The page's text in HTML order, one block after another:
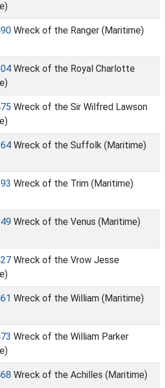
Wreck of the Ranger (Maritime)
Wreck of the Royal Charlotte
Wreck of the Sir Wilfred Lawson
Wreck of the Suffolk (Maritime)
Wreck of the Trim (Maritime)
Wreck of the Venus (Maritime)
Wreck of the Vrow Jesse
Wreck of the William (Maritime)
Wreck of the William Parker
Wreck of the Achilles (Maritime)